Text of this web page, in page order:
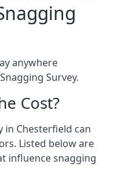
anywhere
Survey.
Cost?
in Chesterfield can
Listed below are
influence snagging